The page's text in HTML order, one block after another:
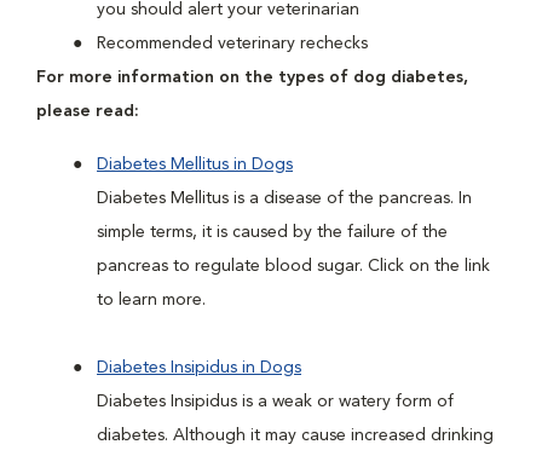
you should alert your veterinarian
Recommended veterinary rechecks
For more information on the types of dog diabetes,
please read:
Diabetes Mellitus in Dogs
Diabetes Mellitus is a disease of the pancreas. In
simple terms, it is caused by the failure of the
pancreas to regulate blood sugar. Click on the link
to learn more.
Diabetes Insipidus in Dogs
Diabetes Insipidus is a weak or watery form of
diabetes. Although it may cause increased drinking